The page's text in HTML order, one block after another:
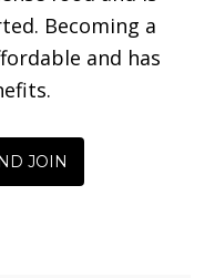
Becoming a
and has
JOIN